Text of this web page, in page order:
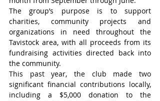
The group’s purpose is to support
charities, community projects and
organizations in need throughout the
Tavistock area, with all proceeds from its
fundraising activities directed back into
the community.
This past year, the club made two
significant financial contributions locally,
including a $5,000 donation to the